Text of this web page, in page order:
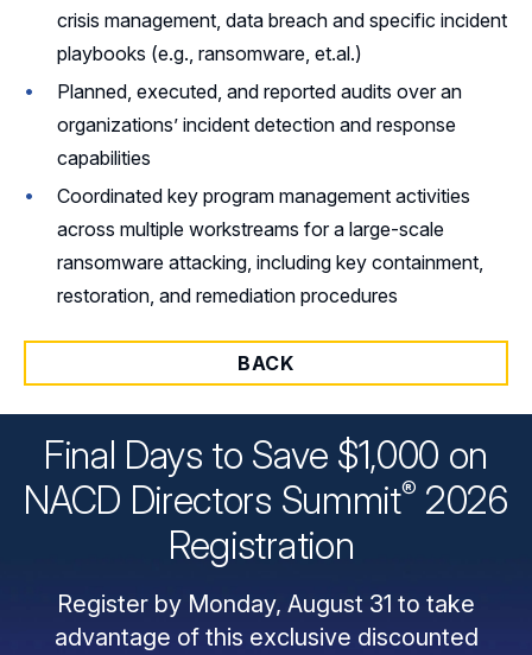
crisis management, data breach and specific incident
playbooks (e.g., ransomware, et.al.)
Planned, executed, and reported audits over an
organizations’ incident detection and response
capabilities
Coordinated key program management activities
across multiple workstreams for a large-scale
ransomware attacking, including key containment,
restoration, and remediation procedures
BACK
Final Days to Save $1,000 on
NACD Directors Summit® 2026
Registration
Register by Monday, August 31 to take
advantage of this exclusive discounted